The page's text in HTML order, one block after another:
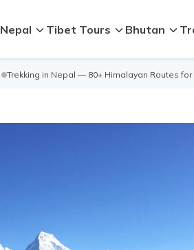
Nepal Tibet Tours Bhutan
Trekking in Nepal — 80+ Himalayan Routes for